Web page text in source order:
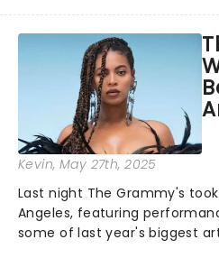
motion style and poetic
Kevin, May 27th, 2025
Last night The Grammy's took
Angeles, featuring
some of last year's biggest